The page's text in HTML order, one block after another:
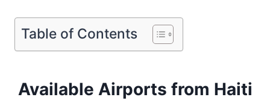
Table of Contents
Available Airports from Haiti